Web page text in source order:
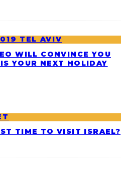
WILL CONVINCE YOU
YOUR NEXT HOLIDAY
TIME TO VISIT ISRAEL?